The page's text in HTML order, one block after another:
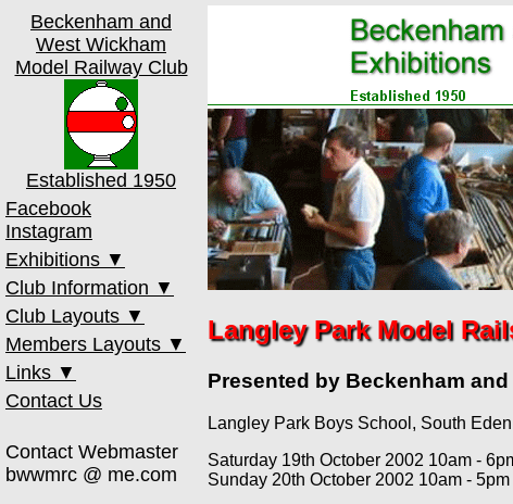
Beckenham and
West Wickham
Model Railway Club
Established 1950
Facebook
Instagram
Exhibitions ▼
17th Oct 2026
13th Mar 2027
16thOct 2027
Past Shows
Club Information ▼
Club Meetings
Membership
Old Toy Trains
Club Constitution
Club Layouts ▼
00 Test Track
0 Test Track
Amberworth
Heathcote Lane
Medway Quay
Members Layouts ▼
Court Road
Ebsworth Street
Greenwich
Hayesford Park
Links ▼
MRCCC
NX
Paint
Contact Us
Contact Webmaster
bwwmrc @ me.com
Langley Park Model
Presented by Beckenham
Langley Park Boys School, South
Saturday 19th October 2002 10am -
Sunday 20th October 2002 10am - 5pm